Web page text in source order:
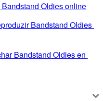
Bandstand Oldies online
Bandstand Oldies
Bandstand Oldies en